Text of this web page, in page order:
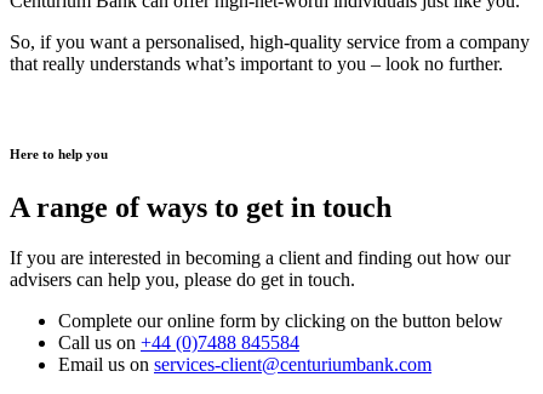
So, if you want a personalised, high-quality service from a company
that really understands what’s important to you – look no further.
Here to help you
A range of ways to get in touch
If you are interested in becoming a client and finding out how our
advisers can help you, please do get in touch.
Complete our online form by clicking on the button below
Call us on +44 (0)7488 845584
Email us on services-client@centuriumbank.com